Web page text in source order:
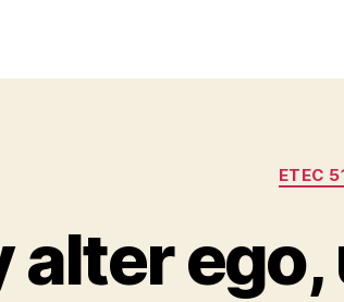
ETEC
alter